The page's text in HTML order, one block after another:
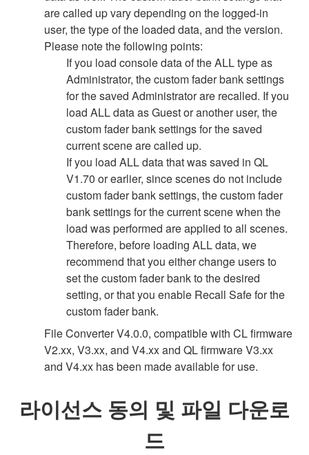
are called up vary depending on the logged-in
user, the type of the loaded data, and the version.
Please note the following points:
If you load console data of the ALL type as
Administrator, the custom fader bank settings
for the saved Administrator are recalled. If you
load ALL data as Guest or another user, the
custom fader bank settings for the saved
current scene are called up.
If you load ALL data that was saved in QL
V1.70 or earlier, since scenes do not include
custom fader bank settings, the custom fader
bank settings for the current scene when the
load was performed are applied to all scenes.
Therefore, before loading ALL data, we
recommend that you either change users to
set the custom fader bank to the desired
setting, or that you enable Recall Safe for the
custom fader bank.
File Converter V4.0.0, compatible with CL firmware
V2.xx, V3.xx, and V4.xx and QL firmware V3.xx
and V4.xx has been made available for use.
라이선스 동의 및 파일 다운로
드